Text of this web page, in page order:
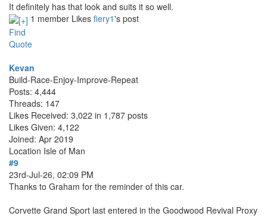
It definitely has that look and suits it so well.
1 member Likes fiery1's post
Find
Quote
Kevan
Build-Race-Enjoy-Improve-Repeat
Posts: 4,444
Threads: 147
Likes Received: 3,022 in 1,787 posts
Likes Given: 4,122
Joined: Apr 2019
Location Isle of Man
#9
23rd-Jul-26, 02:09 PM
Thanks to Graham for the reminder of this car.
Corvette Grand Sport last entered in the Goodwood Revival Proxy